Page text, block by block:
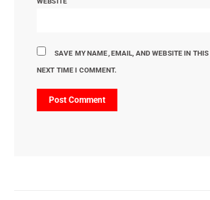
SAVE MY NAME, EMAIL, AND WEBSITE IN THIS
NEXT TIME I COMMENT.